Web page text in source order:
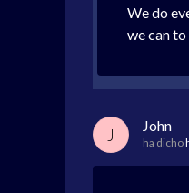
We do
we can
J John
ha dicho